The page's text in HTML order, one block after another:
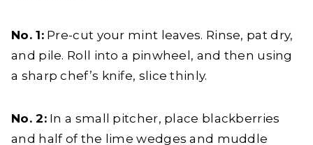
No. 1:Pre-cut your mint leaves. Rinse, pat dry,
and pile. Roll into a pinwheel, and then using
a sharp chef’s knife, slice thinly.
No. 2:In a small pitcher, place blackberries
and half of the lime wedges and muddle